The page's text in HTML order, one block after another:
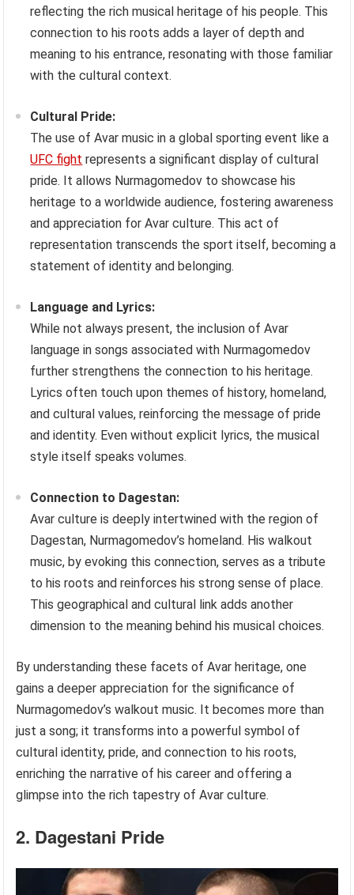
reflecting the rich musical heritage of his people. This
connection to his roots adds a layer of depth and
meaning to his entrance, resonating with those familiar
with the cultural context.
Cultural Pride:
The use of Avar music in a global sporting event like a
UFC fight represents a significant display of cultural
pride. It allows Nurmagomedov to showcase his
heritage to a worldwide audience, fostering awareness
and appreciation for Avar culture. This act of
representation transcends the sport itself, becoming a
statement of identity and belonging.
Language and Lyrics:
While not always present, the inclusion of Avar
language in songs associated with Nurmagomedov
further strengthens the connection to his heritage.
Lyrics often touch upon themes of history, homeland,
and cultural values, reinforcing the message of pride
and identity. Even without explicit lyrics, the musical
style itself speaks volumes.
Connection to Dagestan:
Avar culture is deeply intertwined with the region of
Dagestan, Nurmagomedov’s homeland. His walkout
music, by evoking this connection, serves as a tribute
to his roots and reinforces his strong sense of place.
This geographical and cultural link adds another
dimension to the meaning behind his musical choices.
By understanding these facets of Avar heritage, one
gains a deeper appreciation for the significance of
Nurmagomedov’s walkout music. It becomes more than
just a song; it transforms into a powerful symbol of
cultural identity, pride, and connection to his roots,
enriching the narrative of his career and offering a
glimpse into the rich tapestry of Avar culture.
2. Dagestani Pride